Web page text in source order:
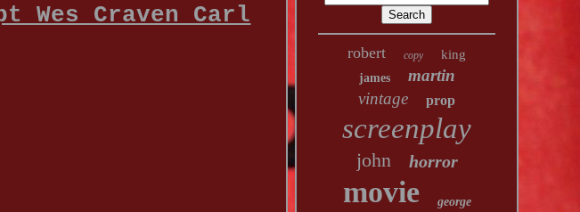
Wes Craven Carl
robert copy king
james
martin
vintage
prop
screenplay
john horror
movie george